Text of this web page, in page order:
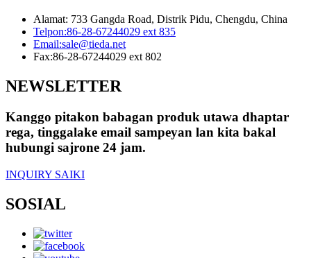
Alamat: 733 Gangda Road, Distrik Pidu, Chengdu, China
Telpon:86-28-67244029 ext 835
Email:sale@tieda.net
Fax:86-28-67244029 ext 802
NEWSLETTER
Kanggo pitakon babagan produk utawa dhaptar
rega, tinggalake email sampeyan lan kita bakal
hubungi sajrone 24 jam.
INQUIRY SAIKI
SOSIAL